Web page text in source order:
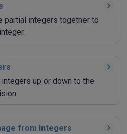
partial integers together to
up or down to the
from Integers